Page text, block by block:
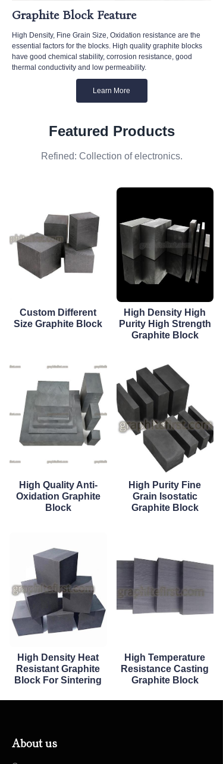
Graphite Block Feature
High Density, Fine Grain Size, Oxidation resistance are the
essential factors for the blocks. High quality graphite blocks
have good chemical stability, corrosion resistance, good
thermal conductivity and low permeability.
Learn More
Featured Products
Refined: Collection of electronics.
Custom Different
Size Graphite Block
High Density High
Purity High Strength
Graphite Block
High Quality Anti-
Oxidation Graphite
Block
High Purity Fine
Grain Isostatic
Graphite Block
High Density Heat
Resistant Graphite
Block For Sintering
High Temperature
Resistance Casting
Graphite Block
About us
EN